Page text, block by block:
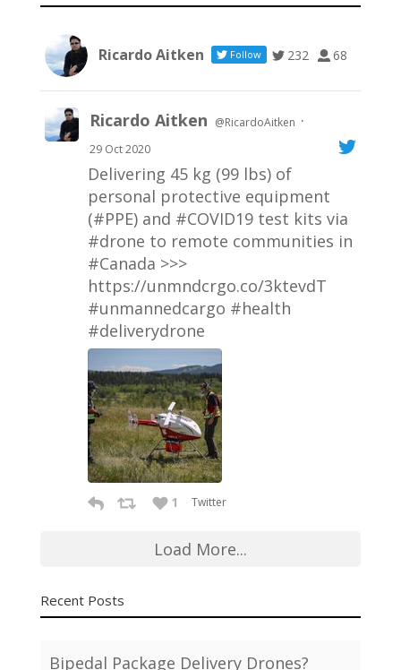
Ricardo Aitken Follow 232 68
Ricardo Aitken @RicardoAitken ·
29 Oct 2020
Delivering 45 kg (99 lbs) of
personal protective equipment
(#PPE) and #COVID19test kits via
#drone to remote communities in
#Canada >>>
https://unmndcrgo.co/3ktevdT
#unmannedcargo #health
#deliverydrone
1 Twitter
Load More...
Recent Posts
Bipedal Package Delivery Drones?